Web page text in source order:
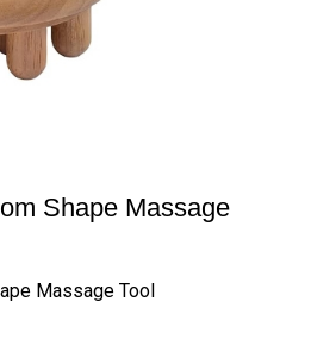
Shape Massage
Massage Tool